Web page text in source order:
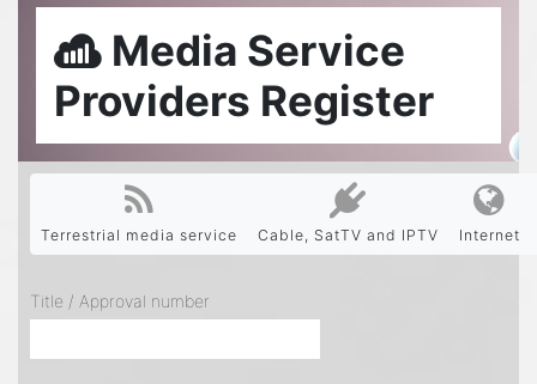
Media Service
Providers Register
Terrestrial media service Cable, SatTV and IPTV Internet
Title / Approval number